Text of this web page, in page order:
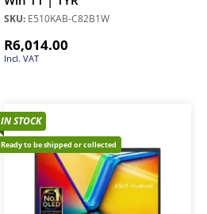
SKU: E510KAB-C82B1W
R6,014.00
Incl. VAT
IN STOCK
Ready to be shipped or collected